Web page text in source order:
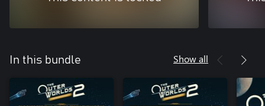
In this bundle Show all